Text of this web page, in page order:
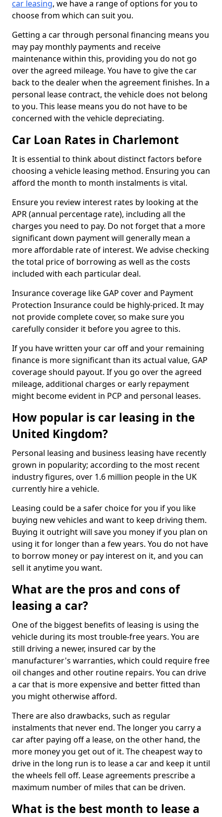
car leasing, we have a range of options for you to
choose from which can suit you.
Getting a car through personal financing means you
may pay monthly payments and receive
maintenance within this, providing you do not go
over the agreed mileage. You have to give the car
back to the dealer when the agreement finishes. In a
personal lease contract, the vehicle does not belong
to you. This lease means you do not have to be
concerned with the vehicle depreciating.
Car Loan Rates in Charlemont
It is essential to think about distinct factors before
choosing a vehicle leasing method. Ensuring you can
afford the month to month instalments is vital.
Ensure you review interest rates by looking at the
APR (annual percentage rate), including all the
charges you need to pay. Do not forget that a more
significant down payment will generally mean a
more affordable rate of interest. We advise checking
the total price of borrowing as well as the costs
included with each particular deal.
Insurance coverage like GAP cover and Payment
Protection Insurance could be highly-priced. It may
not provide complete cover, so make sure you
carefully consider it before you agree to this.
If you have written your car off and your remaining
finance is more significant than its actual value, GAP
coverage should payout. If you go over the agreed
mileage, additional charges or early repayment
might become evident in PCP and personal leases.
How popular is car leasing in the
United Kingdom?
Personal leasing and business leasing have recently
grown in popularity; according to the most recent
industry figures, over 1.6 million people in the UK
currently hire a vehicle.
Leasing could be a safer choice for you if you like
buying new vehicles and want to keep driving them.
Buying it outright will save you money if you plan on
using it for longer than a few years. You do not have
to borrow money or pay interest on it, and you can
sell it anytime you want.
What are the pros and cons of
leasing a car?
One of the biggest benefits of leasing is using the
vehicle during its most trouble-free years. You are
still driving a newer, insured car by the
manufacturer's warranties, which could require free
oil changes and other routine repairs. You can drive
a car that is more expensive and better fitted than
you might otherwise afford.
There are also drawbacks, such as regular
instalments that never end. The longer you carry a
car after paying off a lease, on the other hand, the
more money you get out of it. The cheapest way to
drive in the long run is to lease a car and keep it until
the wheels fell off. Lease agreements prescribe a
maximum number of miles that can be driven.
What is the best month to lease a